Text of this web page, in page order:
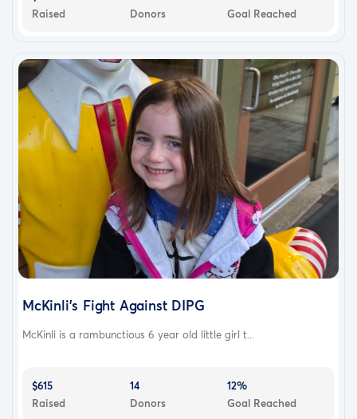
Raised
Donors
Goal Reached
McKinli's Fight Against DIPG
McKinli is a rambunctious 6 year old little girl t...
$615
Raised
14
Donors
12%
Goal Reached